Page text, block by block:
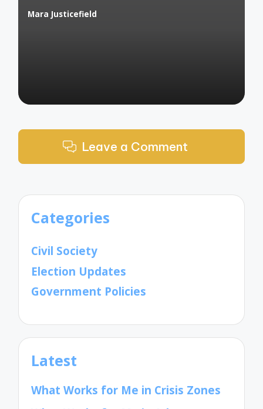
Posted
Mara Justicefield
Leave a Comment
Categories
Civil Society
Election Updates
Government Policies
Latest
What Works for Me in Crisis Zones